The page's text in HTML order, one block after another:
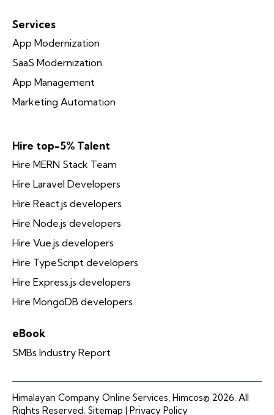
Services
App Modernization
SaaS Modernization
App Management
Marketing Automation
Hire top-5% Talent
Hire MERN Stack Team
Hire Laravel Developers
Hire React.js developers
Hire Node.js developers
Hire Vue.js developers
Hire TypeScript developers
Hire Express.js developers
Hire MongoDB developers
eBook
SMBs Industry Report
Himalayan Company Online Services, Himcos© 2026. All
Rights Reserved. Sitemap | Privacy Policy